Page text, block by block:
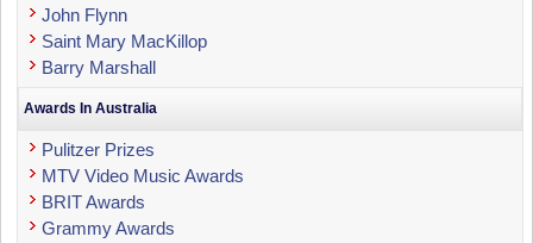
John Flynn
Saint Mary MacKillop
Barry Marshall
Awards In Australia
Pulitzer Prizes
MTV Video Music Awards
BRIT Awards
Grammy Awards